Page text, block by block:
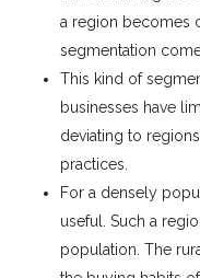
a region becomes
segmentation
This kind of
businesses have
deviating to
practices.
For a densely
useful. Such a
population. The